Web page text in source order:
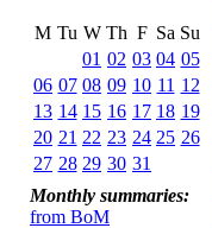
M Tu W Th F Sa Su
01 02 03 04 05
06 07 08 09 10 11 12
13 14 15 16 17 18 19
20 21 22 23 24 25 26
27 28 29 30 31
Monthly summaries:
from BoM